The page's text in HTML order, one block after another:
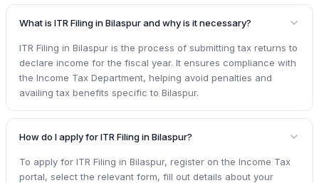
What is ITR Filing in Bilaspur and why is it necessary?
ITR Filing in Bilaspur is the process of submitting tax returns to
declare income for the fiscal year. It ensures compliance with
the Income Tax Department, helping avoid penalties and
availing tax benefits specific to Bilaspur.
How do I apply for ITR Filing in Bilaspur?
To apply for ITR Filing in Bilaspur, register on the Income Tax
portal, select the relevant form, fill out details about your